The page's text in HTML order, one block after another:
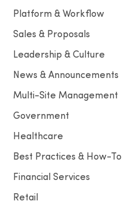
Platform & Workflow
Sales & Proposals
Leadership & Culture
News & Announcements
Multi-Site Management
Government
Healthcare
Best Practices & How-To
Financial Services
Retail